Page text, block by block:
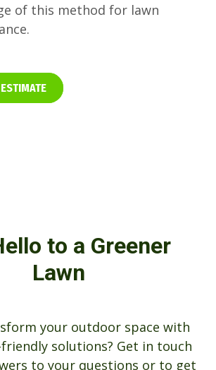
of this method for lawn
to a Greener
Lawn
your outdoor space with
solutions? Get in touch
to your questions or to get